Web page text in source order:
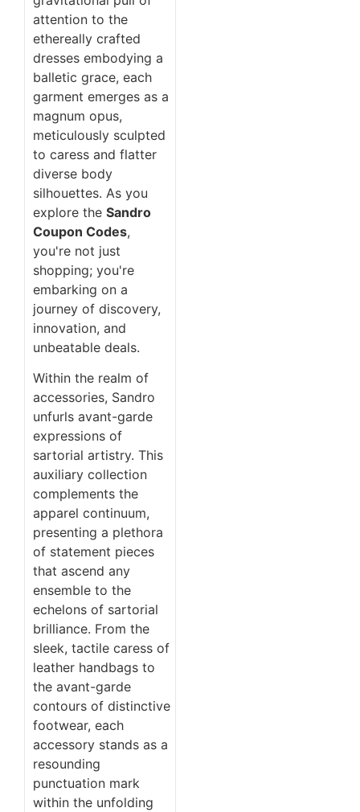
attention to the
ethereally crafted
dresses embodying a
balletic grace, each
garment emerges as a
magnum opus,
meticulously sculpted
to caress and flatter
diverse body
silhouettes. As you
explore the Sandro
Coupon Codes,
you're not just
shopping; you're
embarking on a
journey of discovery,
innovation, and
unbeatable deals.
Within the realm of
accessories, Sandro
unfurls avant-garde
expressions of
sartorial artistry. This
auxiliary collection
complements the
apparel continuum,
presenting a plethora
of statement pieces
that ascend any
ensemble to the
echelons of sartorial
brilliance. From the
sleek, tactile caress of
leather handbags to
the avant-garde
contours of distinctive
footwear, each
accessory stands as a
resounding
punctuation mark
within the unfolding